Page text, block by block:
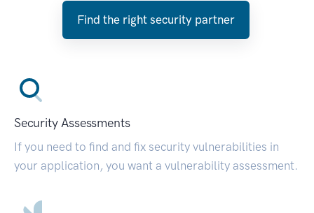
Find the right security partner
Security Assessments
If you need to find and fix security vulnerabilities in
your application, you want a vulnerability assessment.